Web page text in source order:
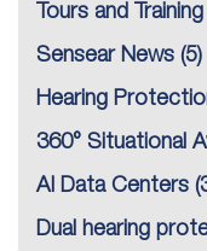
Tours and Training
Sensear News (5)
Hearing
360° Situational
AI Data Centers
Dual hearing